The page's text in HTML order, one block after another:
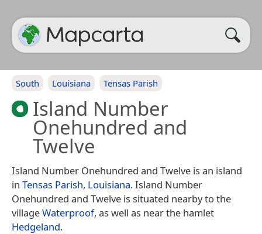
South Louisiana Tensas Parish
Island Number
Onehundred and
Twelve
Island Number Onehundred and Twelve is an island
in Tensas Parish, Louisiana. Island Number
Onehundred and Twelve is situated nearby to the
villageWaterproof, as well as near the hamlet
Hedgeland.